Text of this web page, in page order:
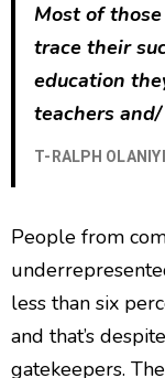
Most of
trace their
education
teachers
T-RALPH OLANIYI
People from
less than six
and that’s
gatekeepers.